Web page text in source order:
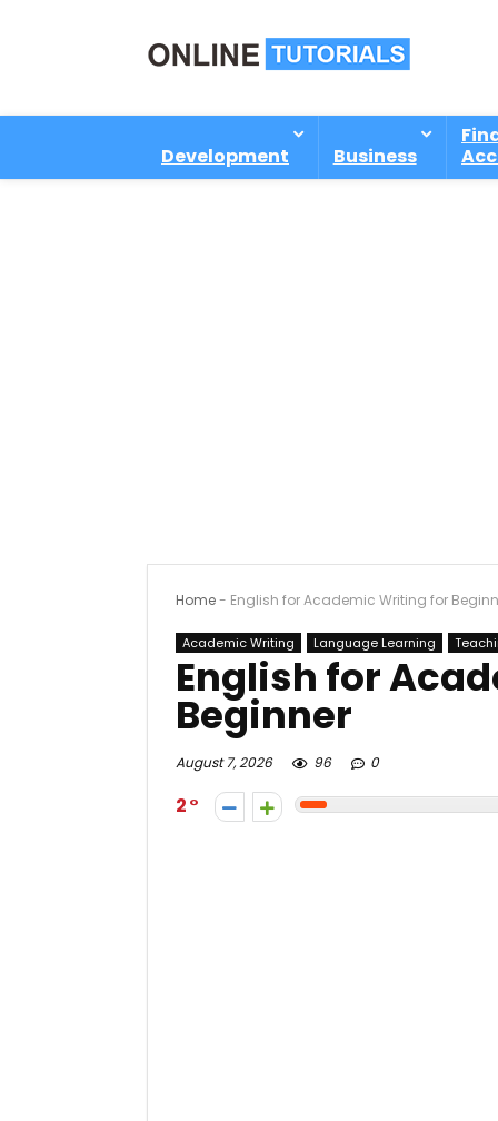
Development Business
Home- English for Academic Writing for
Academic Writing Language Learning
English for
Beginner
August 7, 2026 96 0
2